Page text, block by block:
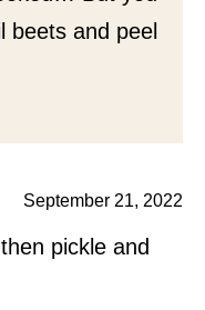
beets and peel
September 21, 2022
pickle and